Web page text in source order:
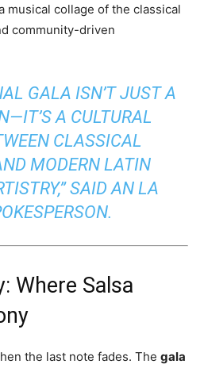
musical collage of the classical
community-driven
GALA ISN’T JUST A
A CULTURAL
CLASSICAL
MODERN LATIN
SAID AN LA
Where Salsa
the last note fades. The gala